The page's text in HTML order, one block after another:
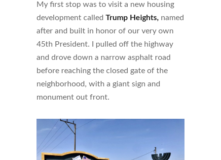
My first stop was to visit a new housing
development called Trump Heights, named
after and built in honor of our very own
45th President. I pulled off the highway
and drove down a narrow asphalt road
before reaching the closed gate of the
neighborhood, with a giant sign and
monument out front.